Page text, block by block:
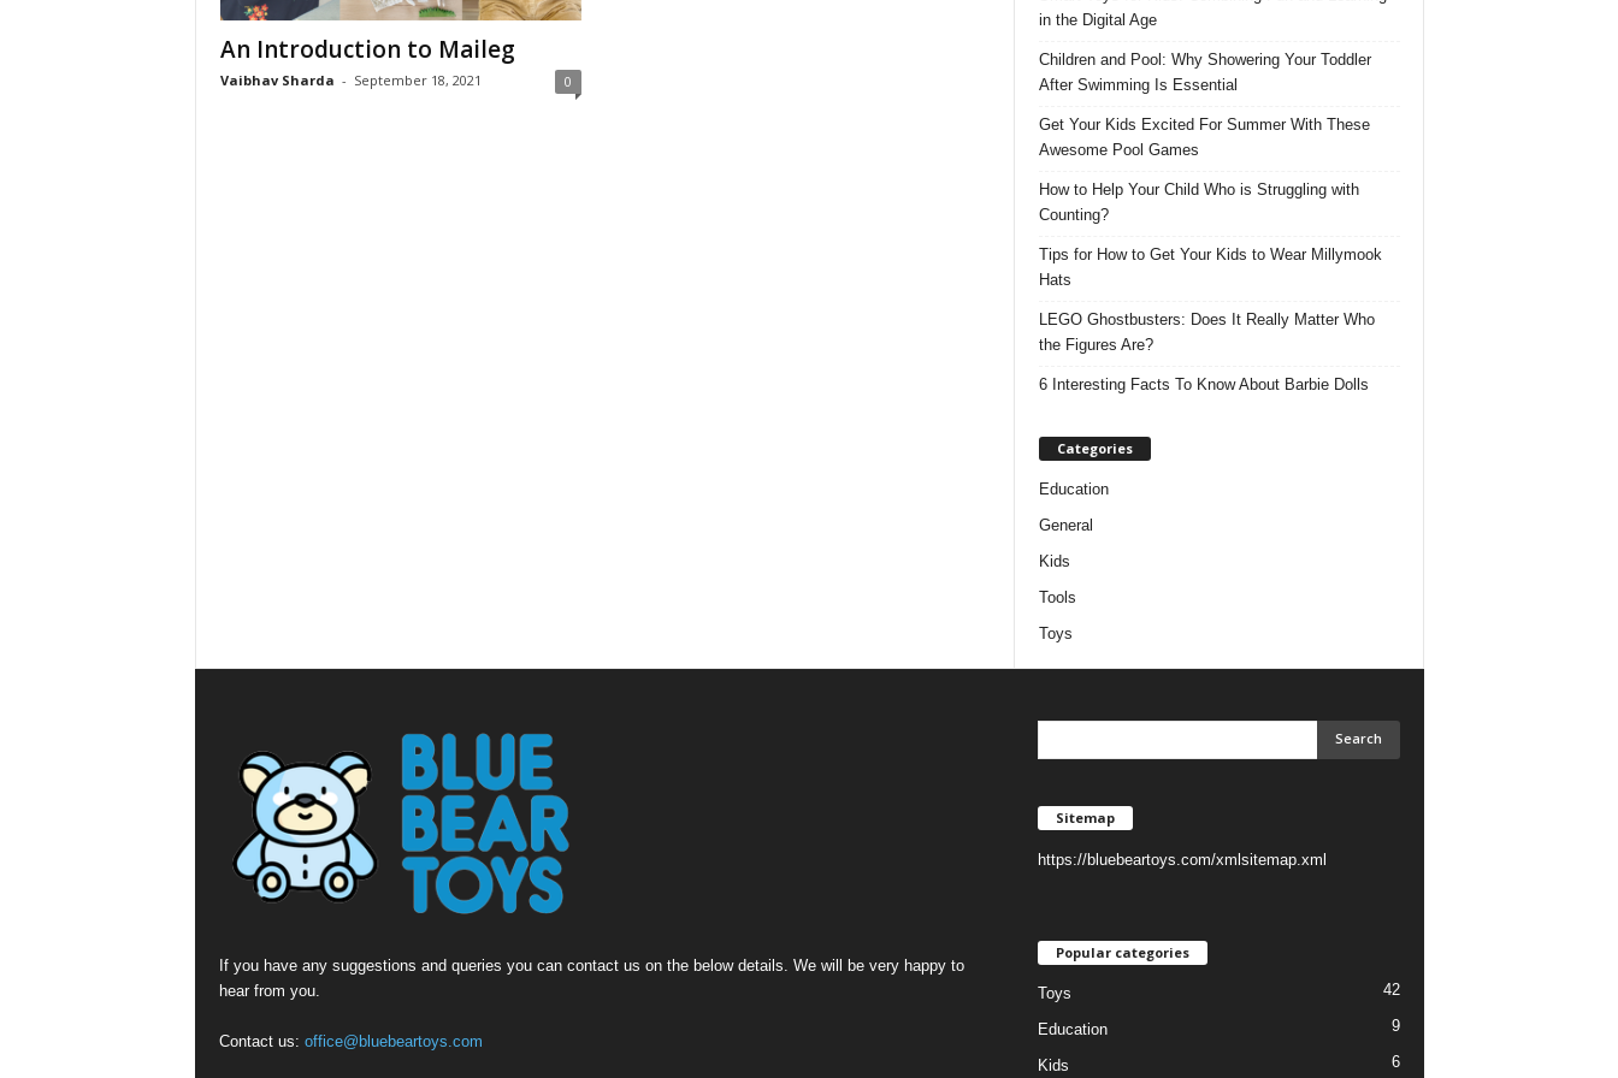
An Introduction to Maileg
Vaibhav Sharda - September 18, 2021 0
in the Digital Age
Children and Pool: Why Showering Your Toddler
After Swimming Is Essential
Get Your Kids Excited For Summer With These
Awesome Pool Games
How to Help Your Child Who is Struggling with
Counting?
Tips for How to Get Your Kids to Wear Millymook
Hats
LEGO Ghostbusters: Does It Really Matter Who
the Figures Are?
6 Interesting Facts To Know About Barbie Dolls
Categories
Education
General
Kids
Tools
Toys
If you have any suggestions and queries you can contact us on the below details. We will be very happy to
hear from you.
Contact us: office@bluebeartoys.com
Sitemap
https://bluebeartoys.com/xmlsitemap.xml
Popular categories
Toys 42
Education 9
Kids 6